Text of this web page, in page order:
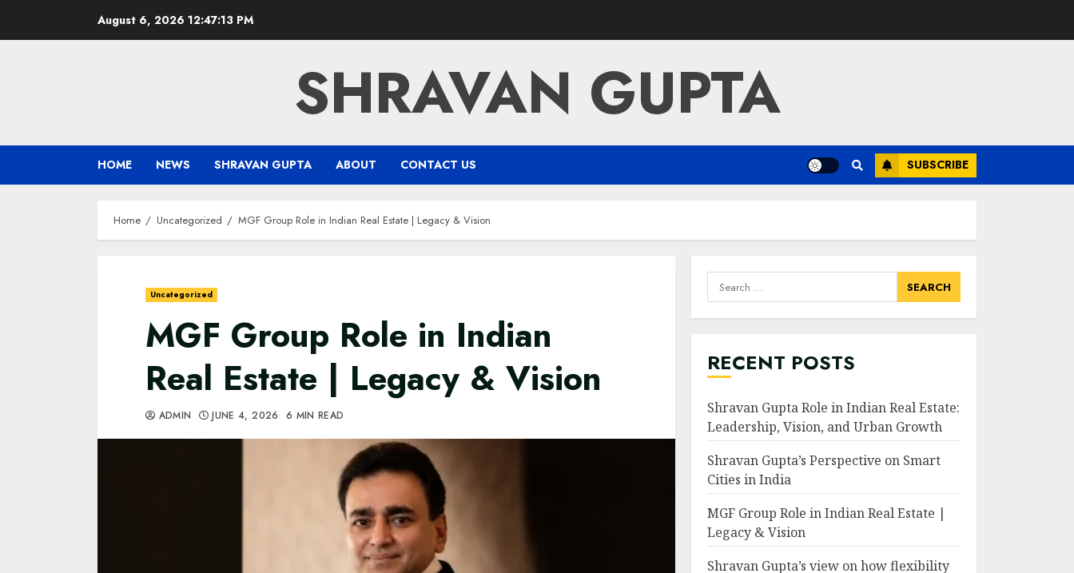
August 6, 2026 12:47:14 PM
SHRAVAN GUPTA
HOME NEWS SHRAVAN GUPTA ABOUT CONTACT US SUBSCRIBE
Home Uncategorized MGF Group Role in Indian Real Estate | Legacy & Vision
Uncategorized
MGF Group Role in Indian
Real Estate | Legacy & Vision
ADMIN JUNE 4, 2026 6 MIN READ
Search
for:
RECENT POSTS
Shravan Gupta Role in Indian Real Estate:
Leadership, Vision, and Urban Growth
Shravan Gupta’s Perspective on Smart
Cities in India
MGF Group Role in Indian Real Estate |
Legacy & Vision
Shravan Gupta’s view on how flexibility